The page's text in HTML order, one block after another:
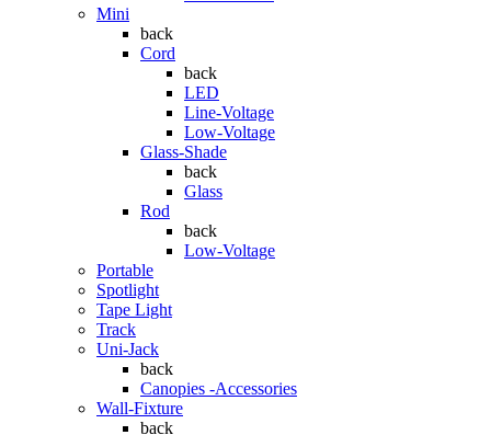
Mini
back
Cord
back
LED
Line-Voltage
Low-Voltage
Glass-Shade
back
Glass
Rod
back
Low-Voltage
Portable
Spotlight
Tape Light
Track
Uni-Jack
back
Canopies -Accessories
Wall-Fixture
back